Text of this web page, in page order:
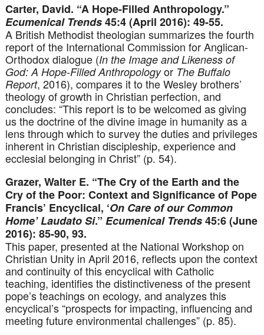
Carter, David. “A Hope-Filled Anthropology.”
Ecumenical Trends45:4 (April 2016): 49-55.
A British Methodist theologian summarizes the fourth
report of the International Commission for Anglican-
Orthodox dialogue (In the Image and Likeness of
God: A Hope-Filled Anthropologyor The Buffalo
Report, 2016), compares it to the Wesley brothers’
theology of growth in Christian perfection, and
concludes: “This report is to be welcomed as giving
us the doctrine of the divine image in humanity as a
lens through which to survey the duties and privileges
inherent in Christian discipleship, experience and
ecclesial belonging in Christ” (p. 54).
Grazer, Walter E. “The Cry of the Earth and the
Cry of the Poor: Context and Significance of Pope
Francis’ Encyclical, ‘On Care of our Common
Home’ Laudato Si.” Ecumenical Trends45:6 (June
2016): 85-90, 93.
This paper, presented at the National Workshop on
Christian Unity in April 2016, reflects upon the context
and continuity of this encyclical with Catholic
teaching, identifies the distinctiveness of the present
pope’s teachings on ecology, and analyzes this
encyclical’s “prospects for impacting, influencing and
meeting future environmental challenges” (p. 85).